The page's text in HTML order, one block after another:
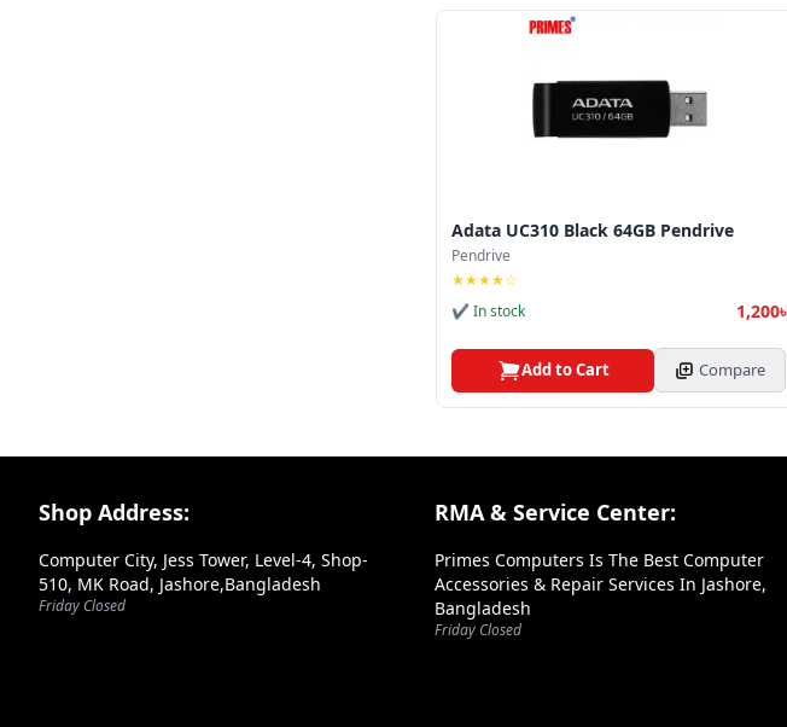
Adata UC310 Black 64GB Pendrive
Pendrive
★★★★☆
✔ In stock
1,200৳
Add to Cart Compare
Footer Section
Shop Address:
Computer City, Jess Tower, Level-4, Shop-
510, MK Road, Jashore,Bangladesh
Friday Closed
RMA & Service Center:
Primes Computers Is The Best Computer
Accessories & Repair Services In Jashore,
Bangladesh
Friday Closed